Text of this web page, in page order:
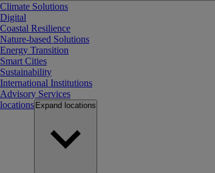
Climate Solutions
Digital
Coastal Resilience
Nature-based Solutions
Energy Transition
Smart Cities
Sustainability
International Institutions
Advisory Services
locations Expand locations